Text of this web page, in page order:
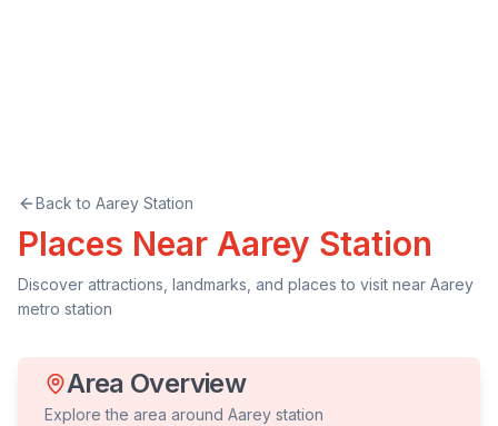
Back to Aarey Station
Places Near Aarey Station
Discover attractions, landmarks, and places to visit near Aarey
metro station
Area Overview
Explore the area around Aarey station